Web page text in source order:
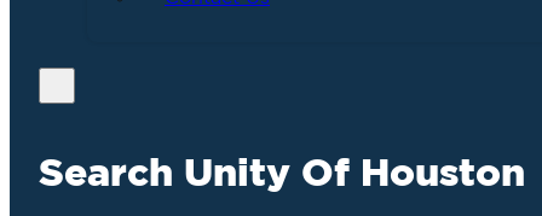
Search Unity Of Houston